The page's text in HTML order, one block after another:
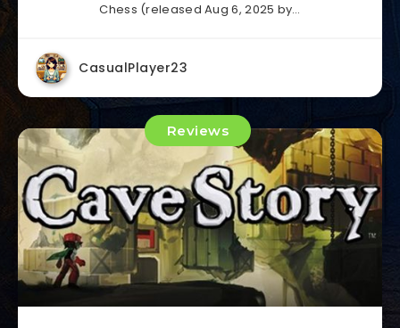
Chess (released Aug 6, 2025 by…
CasualPlayer23
Reviews